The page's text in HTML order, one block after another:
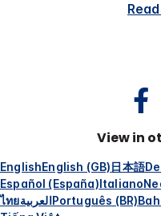
View in
EnglishEnglish (GB)日本語
Español (España)Italiano
ไทยالعربيةPortuguês (BR)